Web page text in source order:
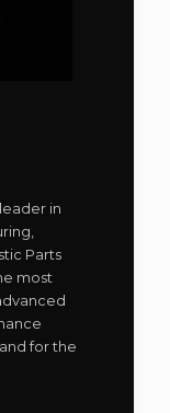
in
Parts
most
for the